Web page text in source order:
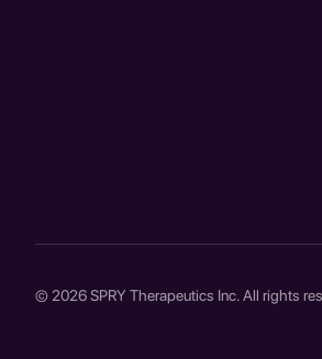
© 2026 SPRY Therapeutics Inc. All rights